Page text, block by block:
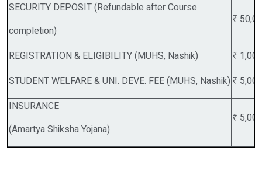
SECURITY DEPOSIT (Refundable after Course
completion)
₹
REGISTRATION & ELIGIBILITY (MUHS, Nashik)
₹
STUDENT WELFARE & UNI. DEVE. FEE (MUHS, Nashik) ₹ 5,000
INSURANCE
(Amartya Shiksha Yojana)
₹ 5,000